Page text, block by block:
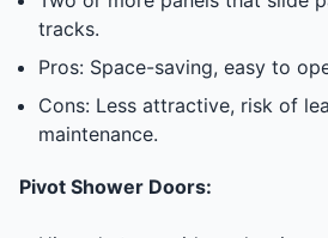
tracks.
Pros: Space-saving, easy to
Cons: Less attractive, risk of
maintenance.
Pivot Shower Doors: